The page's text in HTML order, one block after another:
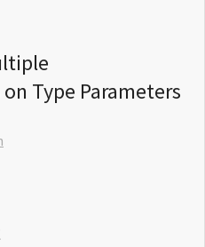
Type Parameters